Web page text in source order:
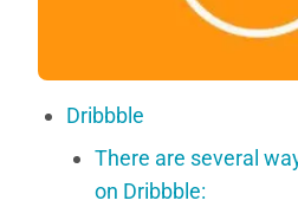
Dribbble
There are several
on Dribbble: